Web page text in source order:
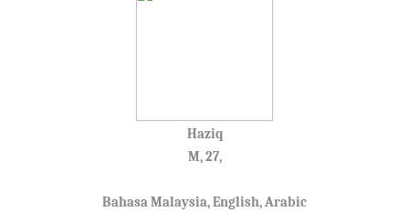
Haziq
M, 27,
Bahasa Malaysia, English, Arabic